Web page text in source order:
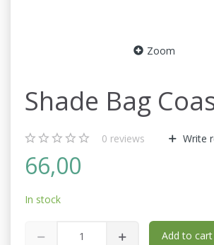
Zoom
Shade Bag
0 reviews Write
66,00
In stock
Add to cart